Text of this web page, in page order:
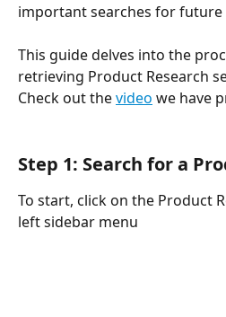
important searches for future
This guide delves into the
retrieving Product Research
Check out the video we have
Step 1: Search for a
To start, click on the Product
left sidebar menu